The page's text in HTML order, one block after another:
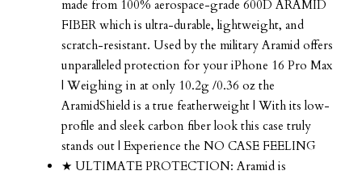
made from 100% aerospace-grade 600D ARAMID
FIBER which is ultra-durable, lightweight, and
scratch-resistant. Used by the military Aramid offers
unparalleled protection for your iPhone 16 Pro Max
| Weighing in at only 10.2g /0.36 oz the
AramidShield is a true featherweight | With its low-
profile and sleek carbon fiber look this case truly
stands out | Experience the NO CASE FEELING
★ ULTIMATE PROTECTION: Aramid is